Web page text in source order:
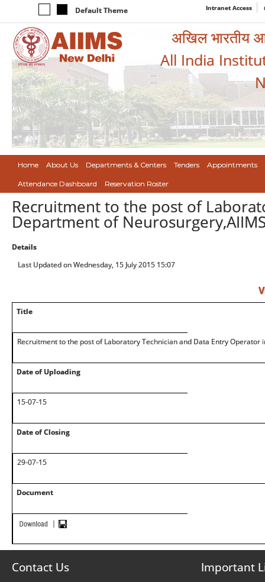
Default Theme Intranet Access
अखिल भारतीय
All India
Home About Us Departments & Centers Tenders Appointments
Attendance Dashboard Reservation Roster
Recruitment to the post of
Department of
Details
Last Updated on Wednesday, 15 July 2015 15:07
Title
Recruitment to the post of Laboratory Technician and Data Entry
Date of Uploading
15-07-15
Date of Closing
29-07-15
Document
Contact Us Important